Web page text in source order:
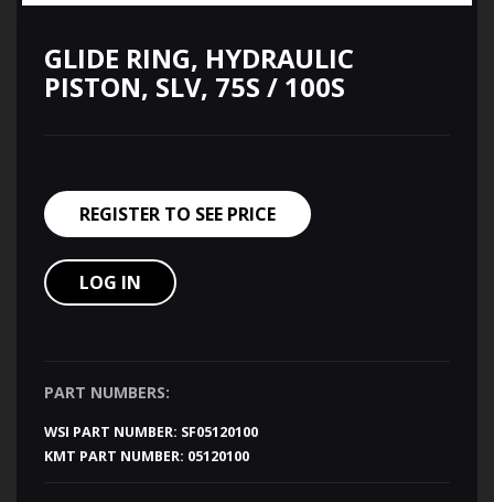
GLIDE RING, HYDRAULIC
PISTON, SLV, 75S / 100S
REGISTER TO SEE PRICE
LOG IN
PART NUMBERS:
WSI PART NUMBER: SF05120100
KMT PART NUMBER: 05120100